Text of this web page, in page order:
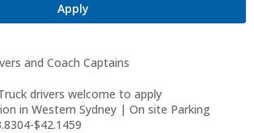
Apply
and Coach Captains
drivers welcome to apply
in Western Sydney | On site Parking
$42.1459